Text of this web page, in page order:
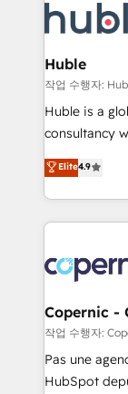
WooCommerce,
the
HubSpot
integrations -
marketing,
design We connect people, data and technology to
improve
people,
your
team of 100+
Huble
작업 수행자:
Huble is a
consultancy
businesses. We go beyond implementation, shaping
the strategy,
HubSpot into a
HubSpot's
worldwide,
Huble has
One
across
Canada,
South Africa. Certified compliant with ISO/IEC
Elite4.9
Copernic -
작업 수행자:
Pas une
HubSpot